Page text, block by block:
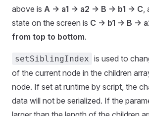
above is A -> a1 -> a2 -> B -> b1 -> C
state on the screen is C -> b1 -> B ->
from top to bottom.
setSiblingIndex is used to
of the current node in the children
node. If set at runtime by script, the
data will not be serialized. If the